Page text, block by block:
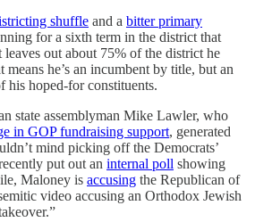
shuffle and a bitter primary
for a sixth term in the district that
out about 75% of the district he
means he’s an incumbent by title, but an
his hoped-for constituents.
state assemblyman Mike Lawler, who
in GOP fundraising support, generated
mind picking off the Democrats’
put out an internal poll showing
Maloney is accusing the Republican of
video accusing an Orthodox Jewish